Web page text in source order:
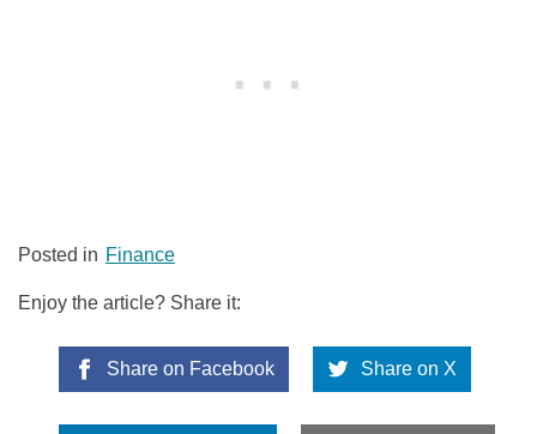
Posted in Finance
Enjoy the article? Share it:
Share on Facebook Share on X